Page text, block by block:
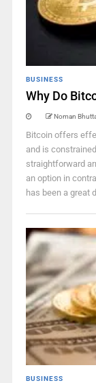
BUSINESS
Why Do
Noman
Bitcoin offers
and is
straightforward
an option in
has been a great
BUSINESS